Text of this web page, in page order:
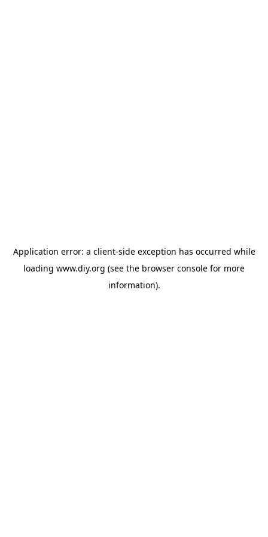
Application error: a client-side exception has occurred while
loading www.diy.org (see the browser console for more
information).